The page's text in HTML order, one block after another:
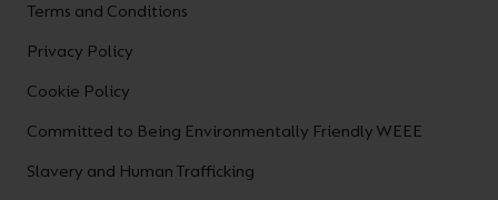
Terms and Conditions
Privacy Policy
Cookie Policy
Committed to Being Environmentally Friendly WEEE
Slavery and Human Trafficking